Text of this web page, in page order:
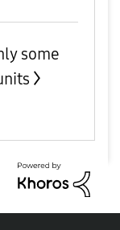
some